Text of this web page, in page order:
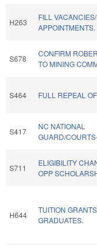
H263
FILL
APPOINTMENTS.
S678
CONFIRM
TO MINING
S464 FULL REPEAL
S417
NC NATIONAL
GUARD/
S711
ELIGIBILITY
OPP
H644
TUITION
GRADUATES.